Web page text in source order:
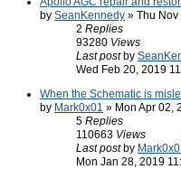
by SeanKennedy » Thu
2 Replies
93280 Views
Last post by
Wed Feb 20, 2019
When the Schematic is
by Mark0x01 » Mon Apr 02,
5 Replies
110663 Views
Last post by
Mon Jan 28, 2019